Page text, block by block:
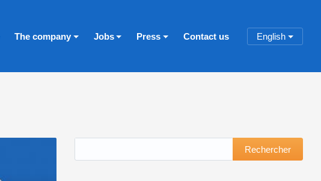
The company Jobs Press Contact us English
Rechercher